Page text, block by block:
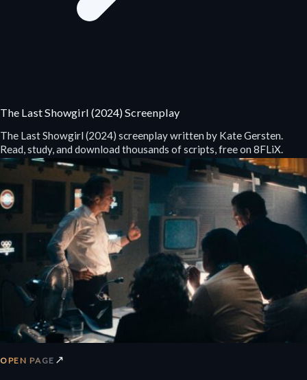
The Last Showgirl (2024) Screenplay
The Last Showgirl (2024) screenplay written by Kate Gersten.
Read, study, and download thousands of scripts, free on 8FLiX.
OPEN PAGE ↗